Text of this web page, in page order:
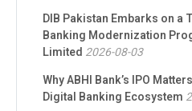
DIB Pakistan Embarks on a
Banking Modernization
Limited 2026-08-03
Why ABHI Bank’s IPO
Digital Banking Ecosystem